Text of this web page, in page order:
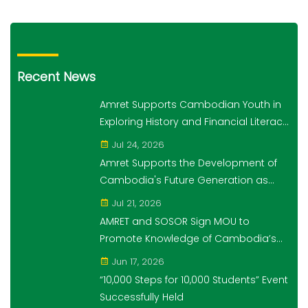
Recent News
Amret Supports Cambodian Youth in
Exploring History and Financial Literacy
Through the "10,000 Steps for 10,000
Students" Initiative
Jul 24, 2026
Amret Supports the Development of
Cambodia's Future Generation as
Platinum Sponsor of Think!Think! Cup
Jul 21, 2026
AMRET and SOSOR Sign MOU to
Promote Knowledge of Cambodia’s
Economic and Monetary History for 3
years.
Jun 17, 2026
“10,000 Steps for 10,000 Students” Event
Successfully Held